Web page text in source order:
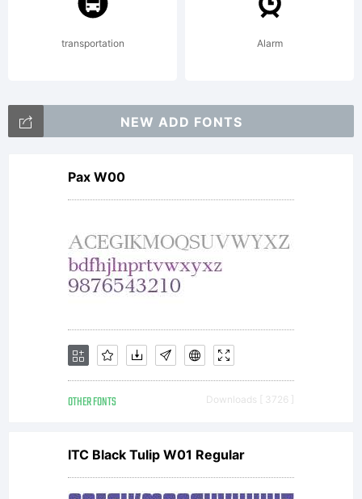
(c)
2011
by
Ryoichi
All
transportation Alarm
NEW ADD FONTS
Pax W00
OTHER FONTS Downloads [ 3726 ]
ITC Black Tulip W01 Regular